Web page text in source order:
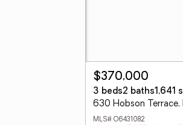
$370,000
3 beds2 baths1,641
630 Hobson Terrace,
MLS# O6431082